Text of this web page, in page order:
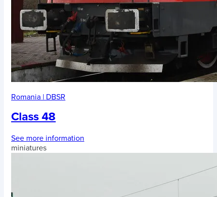
Romania | DBSR
Class 48
See more information
miniatures